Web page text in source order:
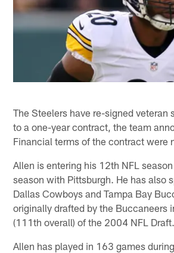
The Steelers have re-signed veteran
to a one-year contract, the team
Financial terms of the contract were
Allen is entering his 12th NFL
season with Pittsburgh. He has also
Dallas Cowboys and Tampa Bay
originally drafted by the Buccaneers
(111th overall) of the 2004 NFL Draft.
Allen has played in 163 games